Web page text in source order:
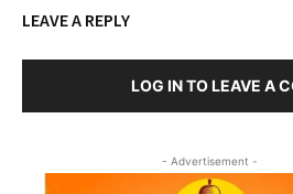
LEAVE A REPLY
LOG IN TO LEAVE A
- Advertisement -